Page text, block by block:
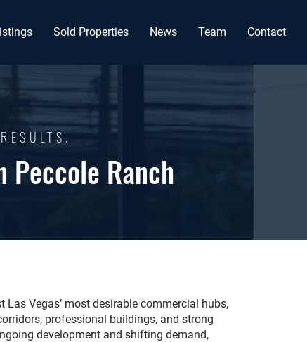
Sold Properties News Team Contact
Ranch
Las Vegas’ most desirable commercial hubs,
professional buildings, and strong
development and shifting demand,